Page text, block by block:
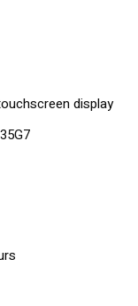
display